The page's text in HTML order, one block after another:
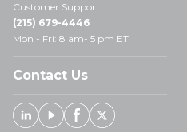
Customer Support:
(215) 679-4446
Mon - Fri: 8 am- 5 pm ET
Contact Us
Linked In
YoutubeFacebook
X